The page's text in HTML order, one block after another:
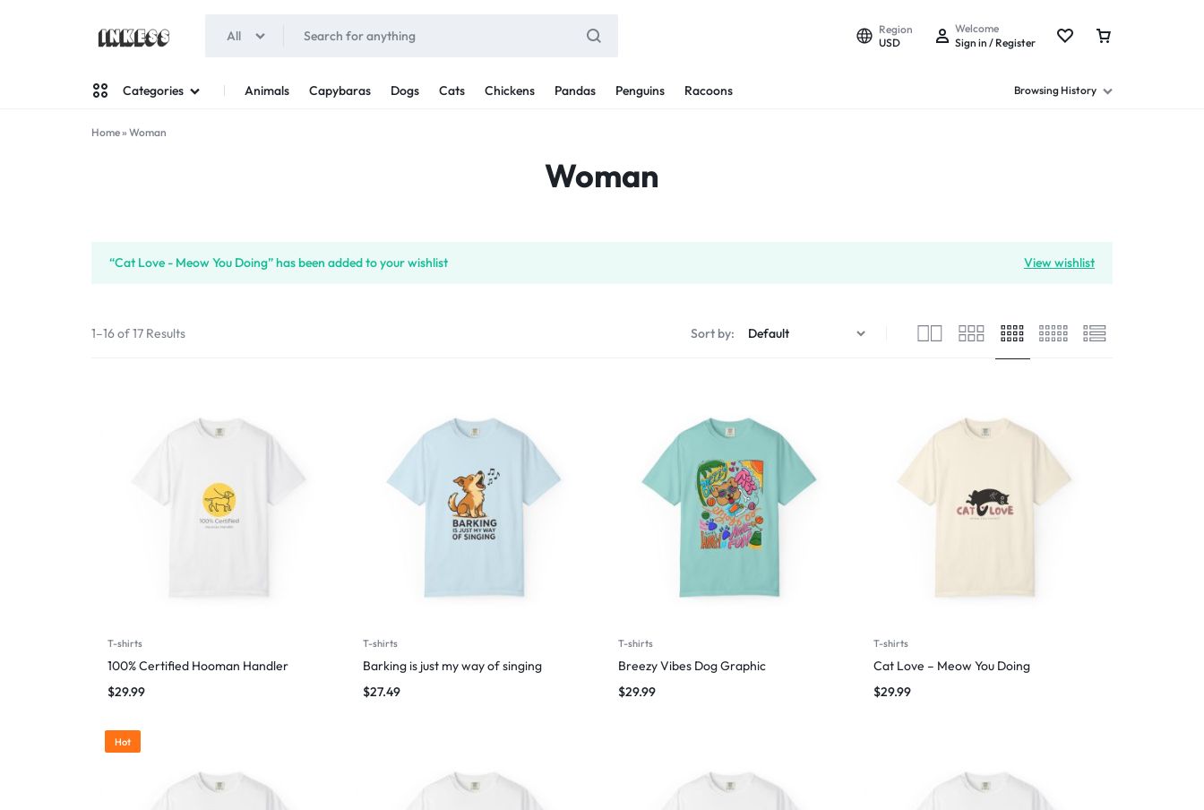
All
Region
USD
Welcome
Sign in / Register
Categories Animals Capybaras Dogs Cats Chickens Pandas Penguins Racoons Browsing History
Home» Woman
Woman
View wishlist
“Cat Love - Meow You Doing” has been added to your wishlist
1–16 of 17 Results Sort by:
T-shirts
100% Certified Hooman Handler
$29.99
T-shirts
Barking is just my way of singing
$27.49
T-shirts
Breezy Vibes Dog Graphic
$29.99
T-shirts
Cat Love – Meow You Doing
$29.99
Hot